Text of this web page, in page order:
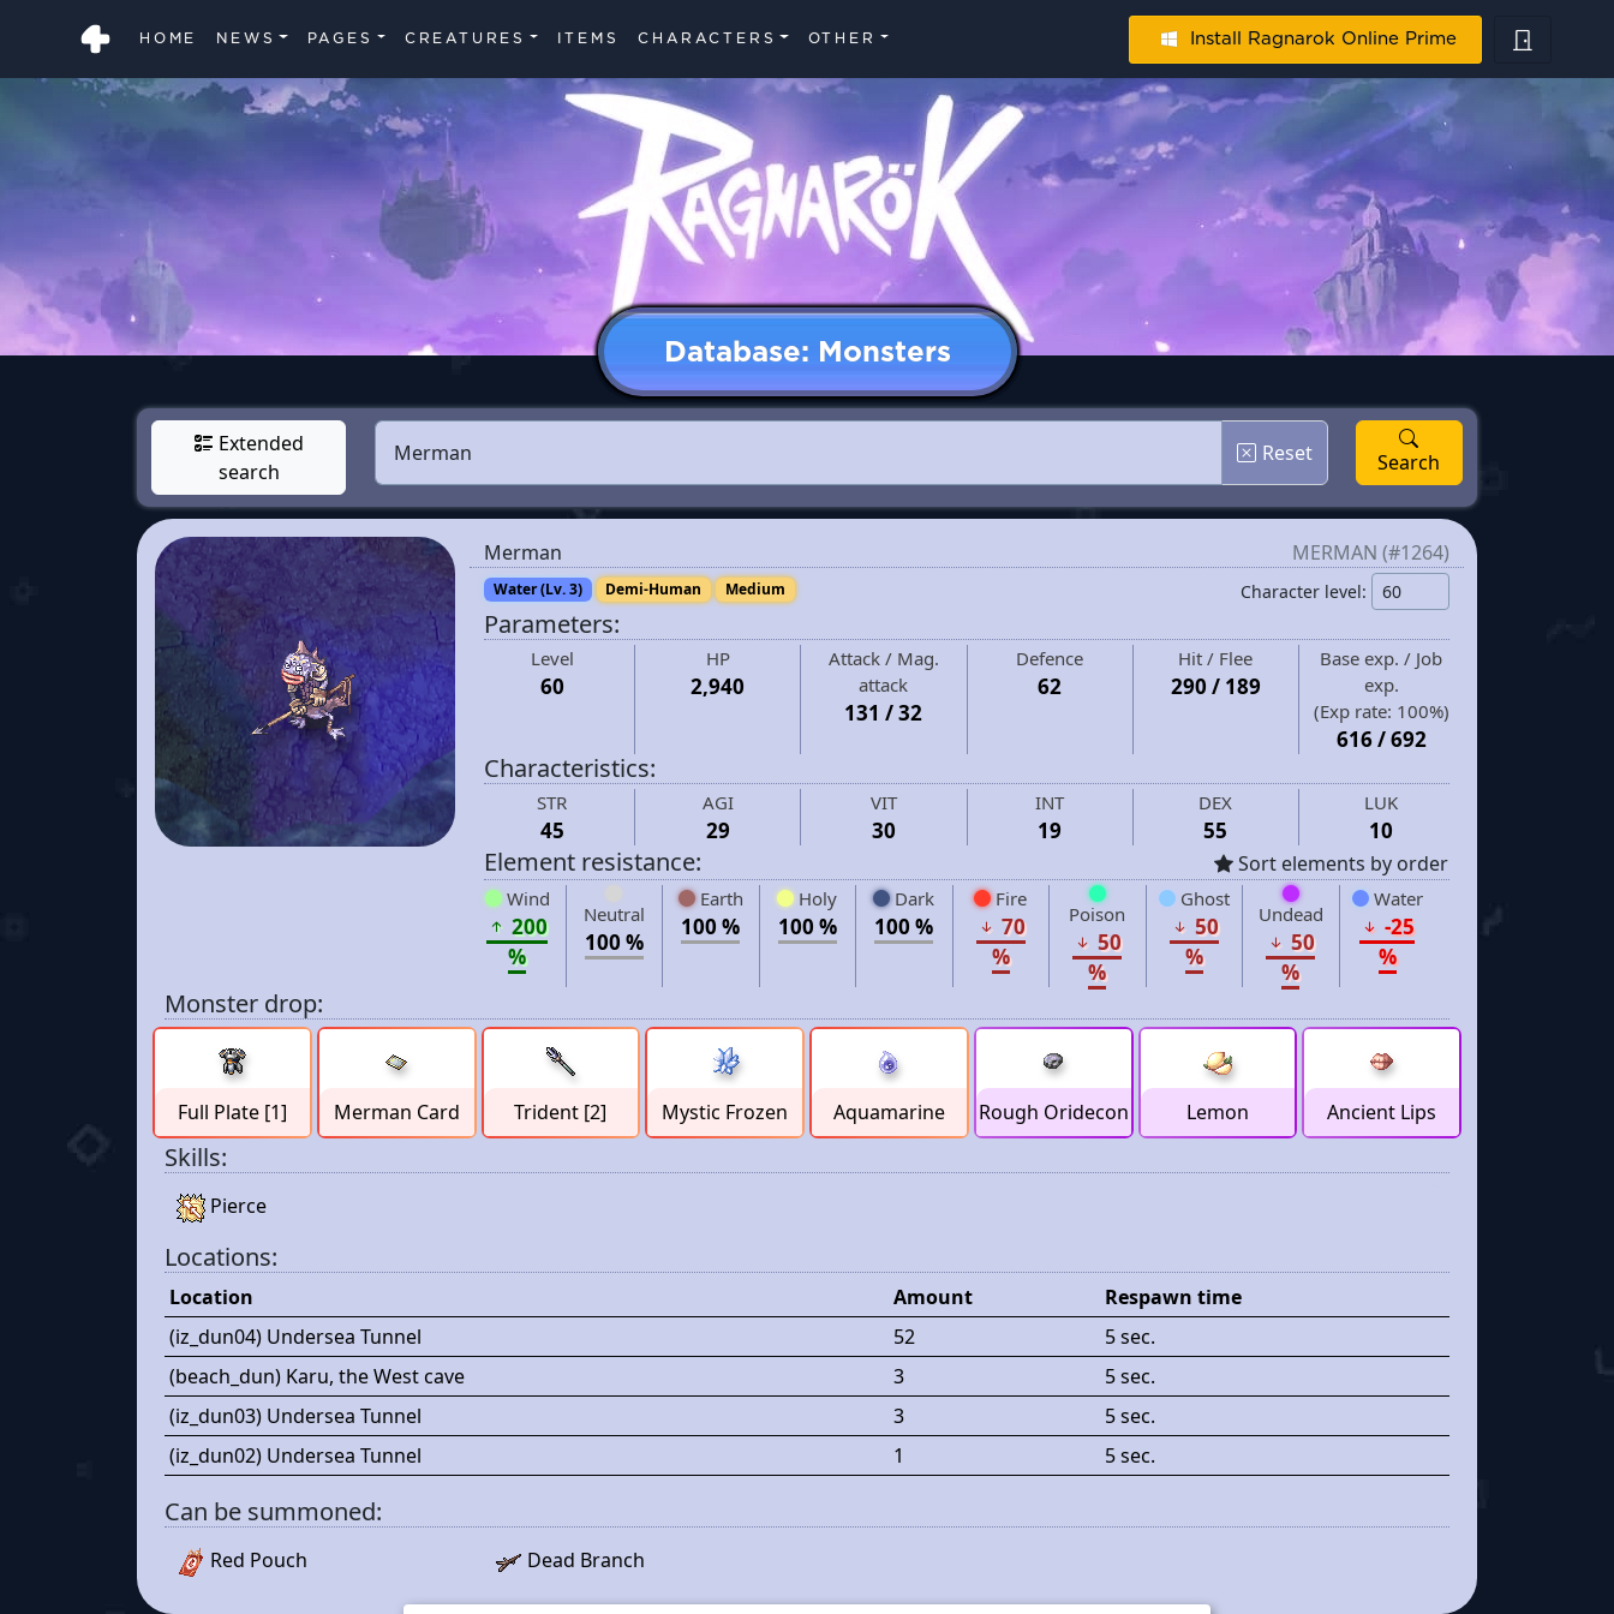
HOME NEWS PAGES CREATURES ITEMS CHARACTERS OTHER Install Ragnarok Online Prime
Database: Monsters
Extended
search
Reset Search
Merman MERMAN (#1264)
Water (Lv. 3) Demi-Human Medium Character level:
Parameters:
Level
60
HP
2,940
Attack / Mag.
attack
131 / 32
Defence
62
Hit / Flee
290 / 189
Base exp. / Job
exp.
(Exp rate: 100%)
616/692
Characteristics:
STR
45
AGI
29
VIT
30
INT
19
DEX
55
LUK
10
Element resistance: Sort elements by order
Wind
200
%
Neutral
100 %
Earth
100 %
Holy
100 %
Dark
100 %
Fire
70
%
Poison
50
%
Ghost
50
%
Undead
50
%
Water
-25
%
Monster drop:
Full Plate [1] Merman Card Trident [2] Mystic Frozen Aquamarine Rough Oridecon Lemon Ancient Lips
Skills:
Pierce
Locations:
Location Amount
Respawn time
(iz_dun04) Undersea Tunnel
52
5 sec.
(beach_dun) Karu, the West cave
3
5 sec.
(iz_dun03) Undersea Tunnel
3
5 sec.
(iz_dun02) Undersea Tunnel
1 5 sec.
Can be summoned:
Red Pouch Dead Branch